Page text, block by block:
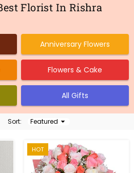
Florist In Rishra
Anniversary Flowers
Flowers & Cake
All Gifts
Sort:
Sort
HOT